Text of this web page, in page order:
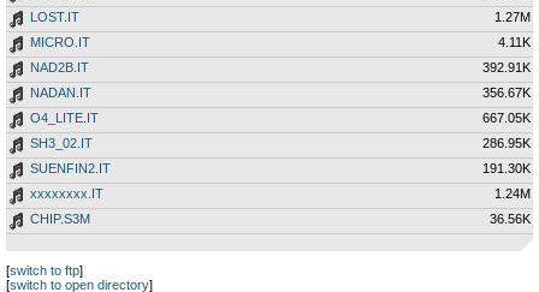
LOST.IT
1.27M
MICRO.IT
4.11K
NAD2B.IT
392.91K
NADAN.IT
356.67K
O4_LITE.IT
667.05K
SH3_02.IT
286.95K
SUENFIN2.IT
191.30K
xxxxxxxx.IT
1.24M
CHIP.S3M
36.56K
[switch to ftp]
[switch to open directory]